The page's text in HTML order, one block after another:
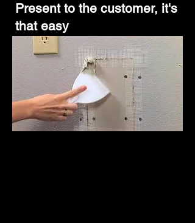
Present to the customer, it's
that easy